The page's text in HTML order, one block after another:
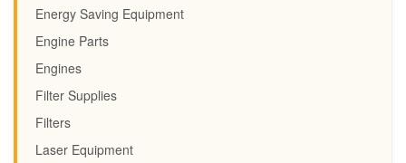
Energy Saving Equipment
Engine Parts
Engines
Filter Supplies
Filters
Laser Equipment